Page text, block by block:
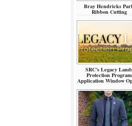
Bray Hendricks
Ribbon Cutting
SRC’s Legacy
Protection Program
Application Window